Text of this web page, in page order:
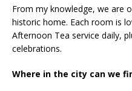
From my knowledge, we are
historic home. Each room is
Afternoon Tea service daily,
celebrations.
Where in the city can we